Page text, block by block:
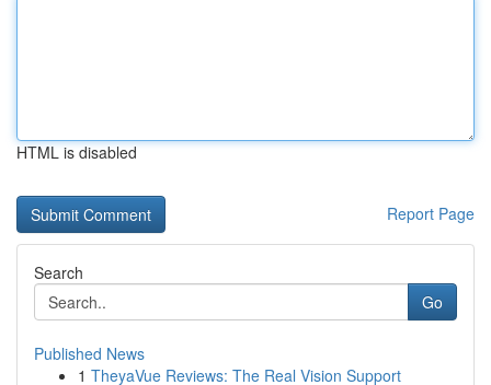
HTML is disabled
Report Page
Search
Go
Published News
1 TheyaVue Reviews: The Real Vision Support